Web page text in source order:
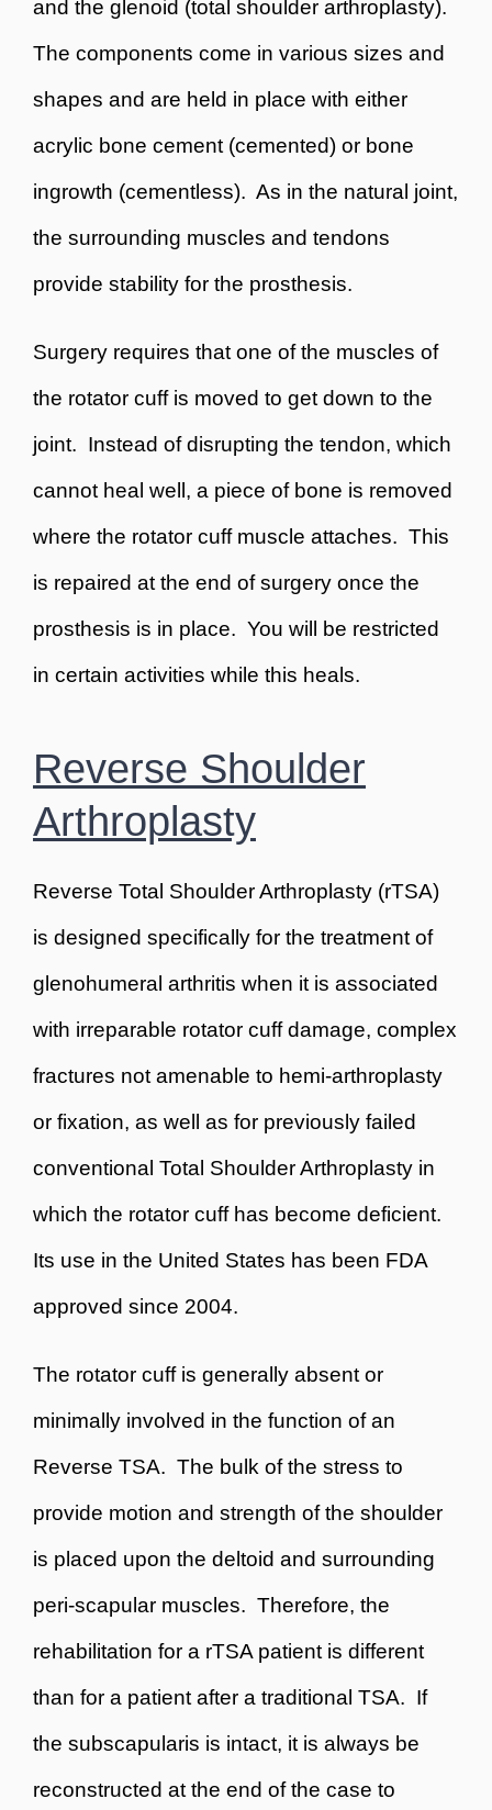
and the glenoid (total shoulder arthroplasty).
The components come in various sizes and
shapes and are held in place with either
acrylic bone cement (cemented) or bone
ingrowth (cementless). As in the natural joint,
the surrounding muscles and tendons
provide stability for the prosthesis.
Surgery requires that one of the muscles of
the rotator cuff is moved to get down to the
joint. Instead of disrupting the tendon, which
cannot heal well, a piece of bone is removed
where the rotator cuff muscle attaches. This
is repaired at the end of surgery once the
prosthesis is in place. You will be restricted
in certain activities while this heals.
Reverse Shoulder
Arthroplasty
Reverse Total Shoulder Arthroplasty (rTSA)
is designed specifically for the treatment of
glenohumeral arthritis when it is associated
with irreparable rotator cuff damage, complex
fractures not amenable to hemi-arthroplasty
or fixation, as well as for previously failed
conventional Total Shoulder Arthroplasty in
which the rotator cuff has become deficient.
Its use in the United States has been FDA
approved since 2004.
The rotator cuff is generally absent or
minimally involved in the function of an
Reverse TSA. The bulk of the stress to
provide motion and strength of the shoulder
is placed upon the deltoid and surrounding
peri-scapular muscles. Therefore, the
rehabilitation for a rTSA patient is different
than for a patient after a traditional TSA. If
the subscapularis is intact, it is always be
reconstructed at the end of the case to